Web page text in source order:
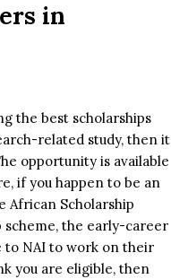
in
the best scholarships
related study, then it
opportunity is available
if you happen to be an
African Scholarship
scheme, the early-career
to NAI to work on their
you are eligible, then